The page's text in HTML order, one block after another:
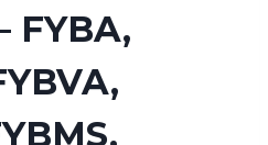
FYBA,